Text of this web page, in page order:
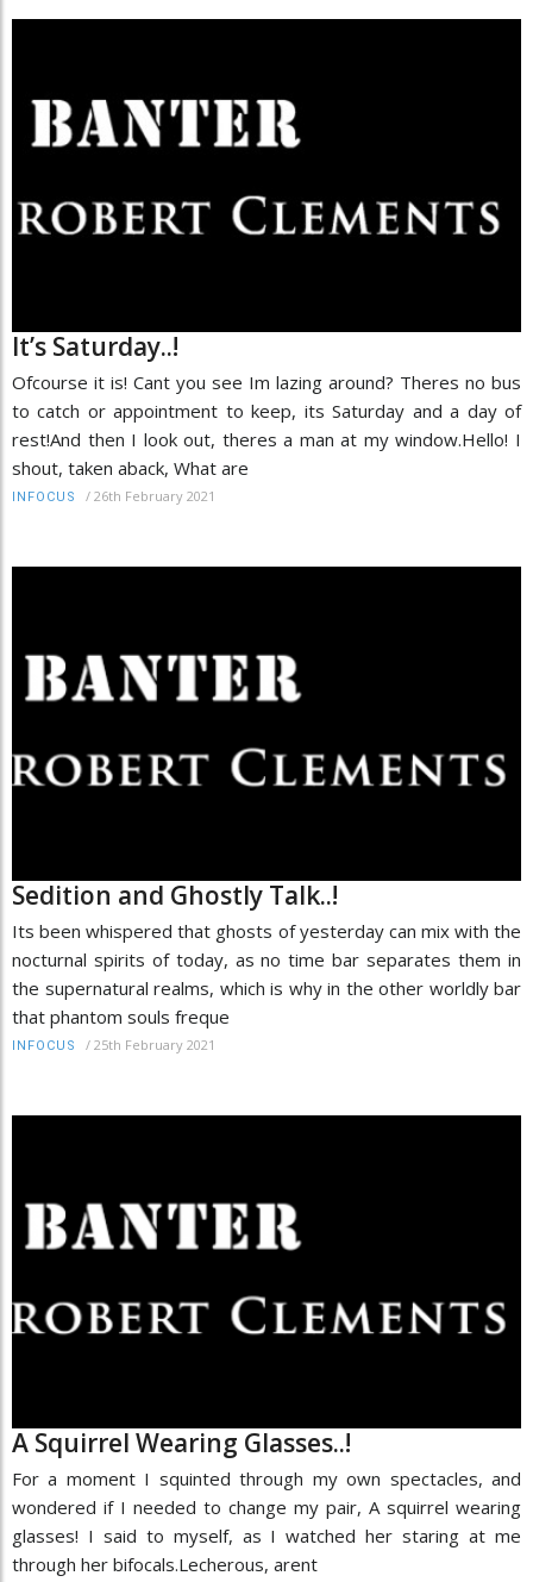
It’s Saturday..!
Ofcourse it is! Cant you see Im lazing around? Theres no bus
to catch or appointment to keep, its Saturday and a day of
rest!And then I look out, theres a man at my window.Hello! I
shout, taken aback, What are
INFOCUS / 26th February 2021
Sedition and Ghostly Talk..!
Its been whispered that ghosts of yesterday can mix with the
nocturnal spirits of today, as no time bar separates them in
the supernatural realms, which is why in the other worldly bar
that phantom souls freque
INFOCUS / 25th February 2021
A Squirrel Wearing Glasses..!
For a moment I squinted through my own spectacles, and
wondered if I needed to change my pair, A squirrel wearing
glasses! I said to myself, as I watched her staring at me
through her bifocals.Lecherous, arent